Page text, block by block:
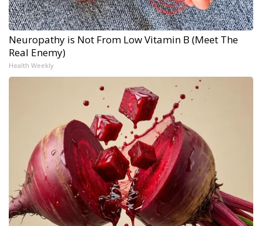
Neuropathy is Not From Low Vitamin B (Meet The
Real Enemy)
Health Weekly